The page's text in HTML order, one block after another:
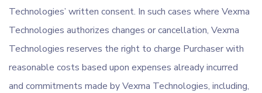
Technologies’ written consent. In such cases where Vexma
Technologies authorizes changes or cancellation, Vexma
Technologies reserves the right to charge Purchaser with
reasonable costs based upon expenses already incurred
and commitments made by Vexma Technologies, including,